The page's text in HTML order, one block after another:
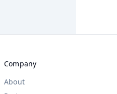
Company
About